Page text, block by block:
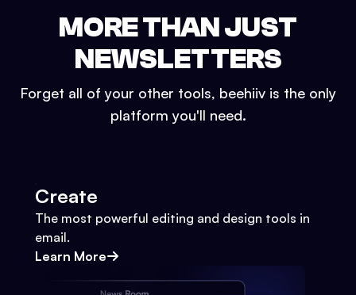
MORE THAN JUST
NEWSLETTERS
Forget all of your other tools, beehiiv is the only
platform you'll need.
Create
The most powerful editing and design tools in
email.
Learn More